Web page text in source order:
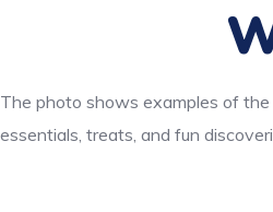
The photo shows examples of
essentials, treats, and fun